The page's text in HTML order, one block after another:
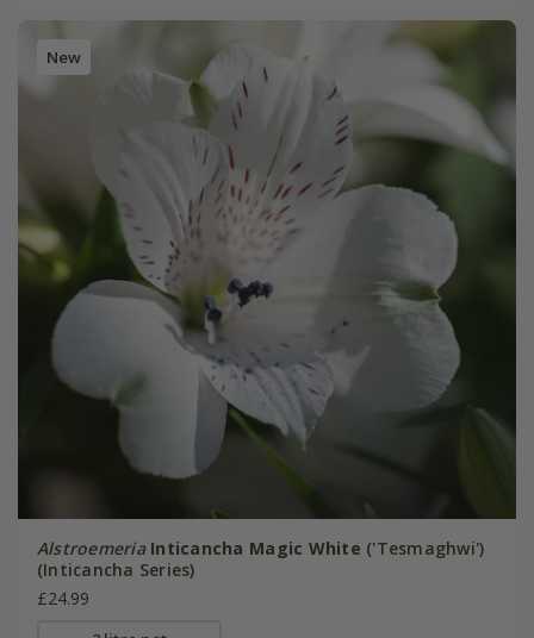
New
Alstroemeria Inticancha Magic White ('Tesmaghwi')
(Inticancha Series)
£24.99